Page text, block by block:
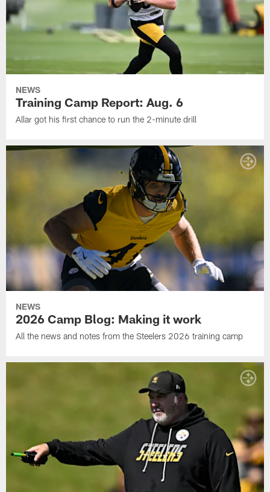
NEWS
Training Camp Report: Aug. 6
Allar got his first chance to run the 2-minute drill
NEWS
2026 Camp Blog: Making it work
All the news and notes from the Steelers 2026 training camp